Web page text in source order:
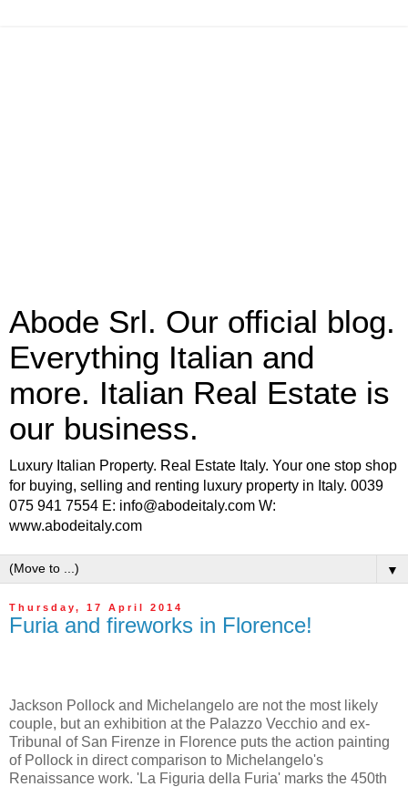
Abode Srl. Our official blog.
Everything Italian and
more. Italian Real Estate is
our business.
Luxury Italian Property. Real Estate Italy. Your one stop shop
for buying, selling and renting luxury property in Italy. 0039
075 941 7554 E: info@abodeitaly.com W:
www.abodeitaly.com
▼
Thursday, 17 April 2014
Furia and fireworks in Florence!
Jackson Pollock and Michelangelo are not the most likely
couple, but an exhibition at the Palazzo Vecchio and ex-
Tribunal of San Firenze in Florence puts the action painting
of Pollock in direct comparison to Michelangelo's
Renaissance work. 'La Figuria della Furia' marks the 450th